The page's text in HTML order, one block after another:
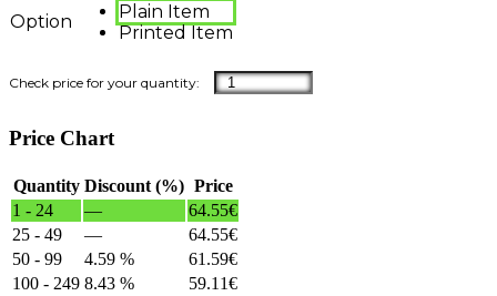
Option
Plain Item
Printed Item
Price Chart
Quantity Discount (%) Price
1 - 24
— 64.55€
25 - 49
— 64.55€
50 - 99
4.59 % 61.59€
100 - 249 8.43 % 59.11€